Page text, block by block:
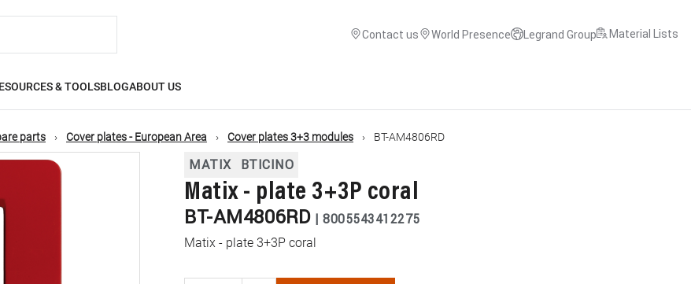
Contact us World Presence Legrand Group Material Lists
& TOOLSBLOGABOUT US
parts Cover plates - European Area Cover plates 3+3 modules BT-AM4806RD
MATIX BTICINO
Matix - plate 3+3P coral
BT-AM4806RD | 8005543412275
Matix - plate 3+3P coral